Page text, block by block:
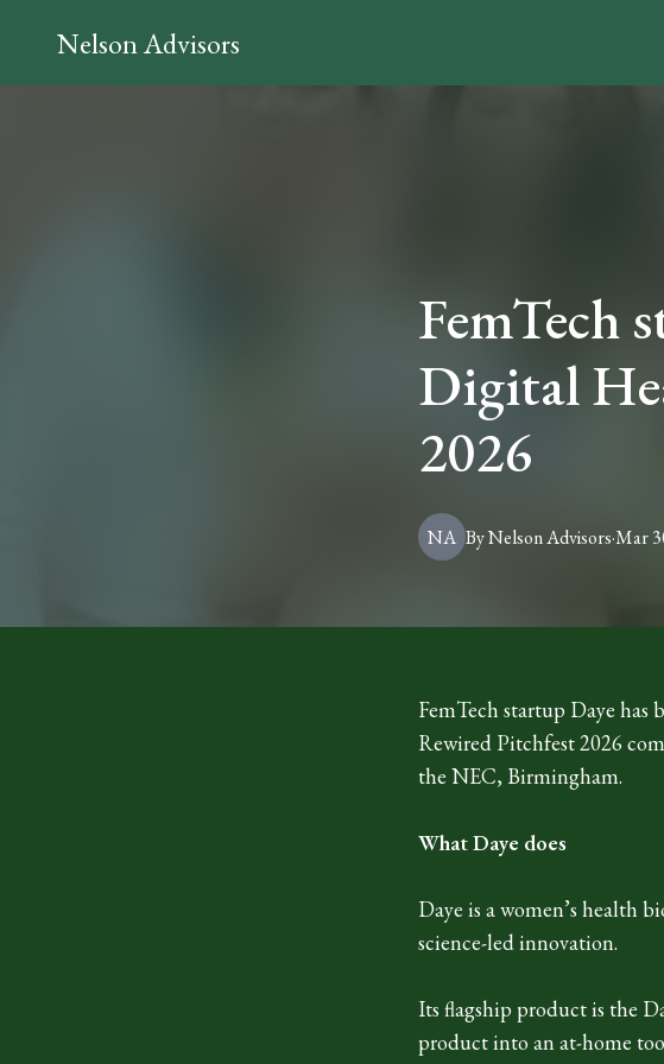
Nelson Advisors
FemTech
Digital
2026
NA Mar
·
ByNelsonAdvisors
FemTech startup Daye
Rewired Pitchfest 2026
the NEC, Birmingham.
What Daye does
Daye is a women’s health
science-led innovation.
Its flagship product is the
product into an at-home